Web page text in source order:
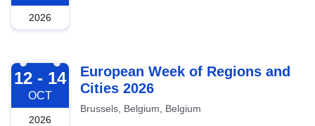
2026
2026-10-12
12 - 14
OCT
2026
European Week of Regions and
Cities 2026
Brussels, Belgium, Belgium